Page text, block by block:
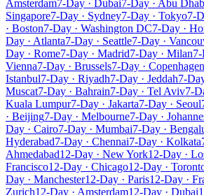
Amsterdam7-Day · Dubai7-Day · Abu
Singapore7-Day · Sydney7-Day · Tokyo7-
· Boston7-Day · Washington DC7-Day ·
Day · Atlanta7-Day · Seattle7-Day ·
Day · Rome7-Day · Madrid7-Day · Milan
Vienna7-Day · Brussels7-Day · Copenhagen
Istanbul7-Day · Riyadh7-Day · Jeddah7-
Muscat7-Day · Bahrain7-Day · Tel Aviv7-
Kuala Lumpur7-Day · Jakarta7-Day · Seoul
· Beijing7-Day · Melbourne7-Day ·
Day · Cairo7-Day · Mumbai7-Day ·
Hyderabad7-Day · Chennai7-Day · Kolkata
Ahmedabad12-Day · New York12-Day ·
Francisco12-Day · Chicago12-Day ·
Day · Manchester12-Day · Paris12-Day ·
Zurich12-Day · Amsterdam12-Day · Dubai